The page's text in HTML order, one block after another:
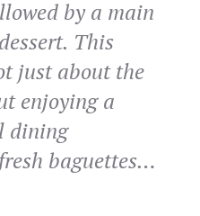
by a main
This
just about the
enjoying a
dining
baguettes…